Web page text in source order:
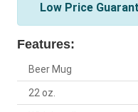
Low Price
Features:
Beer Mug
22 oz.